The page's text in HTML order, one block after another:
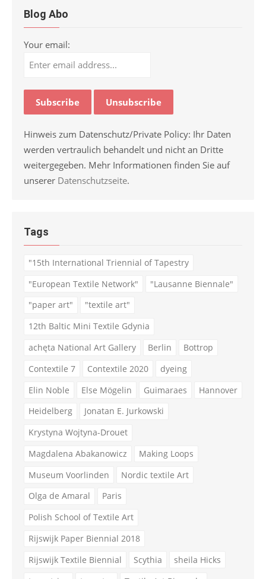
Blog Abo
Your email:
Hinweis zum Datenschutz/Private Policy: Ihr Daten
werden vertraulich behandelt und nicht an Dritte
weitergegeben. Mehr Informationen finden Sie auf
unserer Datenschutzseite.
Tags
"15th International Triennial of Tapestry
"European Textile Network"
"Lausanne Biennale"
"paper art"
"textile art"
12th Baltic Mini Textile Gdynia
achęta National Art Gallery
Berlin
Bottrop
Contextile 7
Contextile 2020
dyeing
Elin Noble
Else Mögelin Guimaraes
Hannover
Heidelberg
Jonatan E. Jurkowski
Krystyna Wojtyna-Drouet
Magdalena Abakanowicz
Making Loops
Museum Voorlinden
Nordic textile Art
Olga de Amaral
Paris
Polish School of Textile Art
Rijswijk Paper Biennial 2018
Rijswijk Textile Biennial
Scythia
sheila Hicks